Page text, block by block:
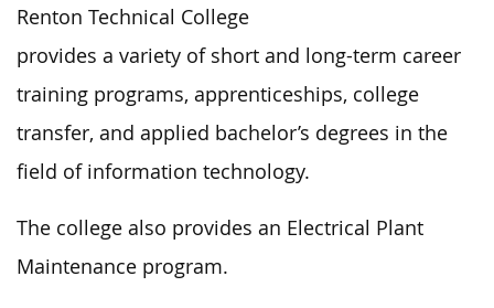
Renton Technical College
provides a variety of short and long-term career
training programs, apprenticeships, college
transfer, and applied bachelor’s degrees in the
field of information technology.
The college also provides an Electrical Plant
Maintenance program.